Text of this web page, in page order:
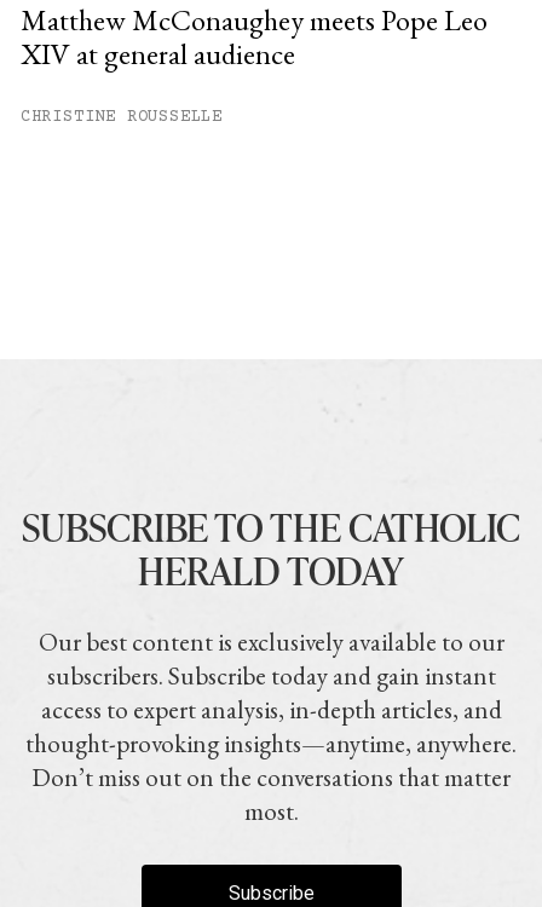
Matthew McConaughey meets Pope Leo
XIV at general audience
CHRISTINE ROUSSELLE
SUBSCRIBE TO THE CATHOLIC
HERALD TODAY
Our best content is exclusively available to our
subscribers. Subscribe today and gain instant
access to expert analysis, in-depth articles, and
thought-provoking insights—anytime, anywhere.
Don’t miss out on the conversations that matter
most.
Subscribe